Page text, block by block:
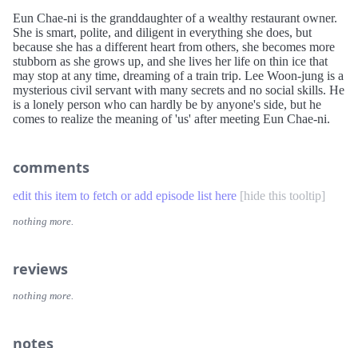
Eun Chae-ni is the granddaughter of a wealthy restaurant owner.
She is smart, polite, and diligent in everything she does, but
because she has a different heart from others, she becomes more
stubborn as she grows up, and she lives her life on thin ice that
may stop at any time, dreaming of a train trip. Lee Woon-jung is a
mysterious civil servant with many secrets and no social skills. He
is a lonely person who can hardly be by anyone's side, but he
comes to realize the meaning of 'us' after meeting Eun Chae-ni.
comments
edit this item to fetch or add episode list here [hide this tooltip]
nothing more.
reviews
nothing more.
notes